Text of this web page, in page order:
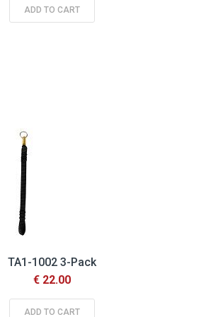
ADD TO CART
TA1-1002 3-Pack
€ 22.00
ADD TO CART